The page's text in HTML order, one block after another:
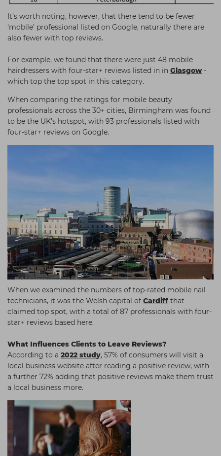
It’s worth noting, however, that there tend to be fewer
‘mobile’ professional listed on Google, naturally there are
also fewer with top reviews.
For example, we found that there were just 48 mobile
hairdressers with four-star+ reviews listed in in Glasgow-
which top the top spot in this category.
When comparing the ratings for mobile beauty
professionals across the 30+ cities, Birmingham was found
to be the UK’s hotspot, with 93 professionals listed with
four-star+ reviews on Google.
When we examined the numbers of top-rated mobile nail
technicians, it was the Welsh capital of Cardiff that
claimed top spot, with a total of 87 professionals with four-
star+ reviews based here.
What Influences Clients to Leave Reviews?
According to a 2022 study, 57% of consumers will visit a
local business website after reading a positive review, with
a further 72% adding that positive reviews make them trust
a local business more.